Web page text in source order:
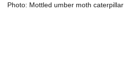
Photo: Mottled umber moth caterpillar